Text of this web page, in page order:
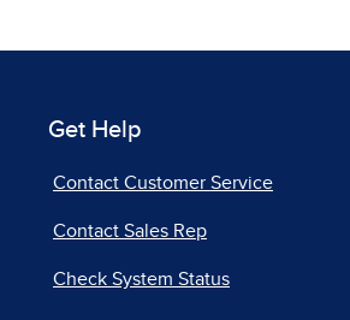
Get Help
Contact Customer Service
Contact Sales Rep
Check System Status